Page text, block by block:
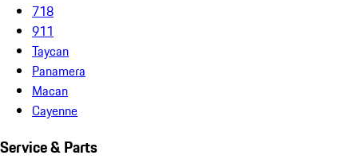
718
911
Taycan
Panamera
Macan
Cayenne
Service & Parts